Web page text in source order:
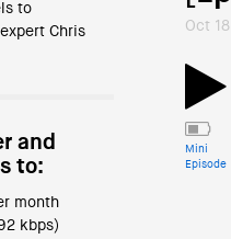
to
Chris
and
to:
month
kbps)
Oct
Mini
Episode